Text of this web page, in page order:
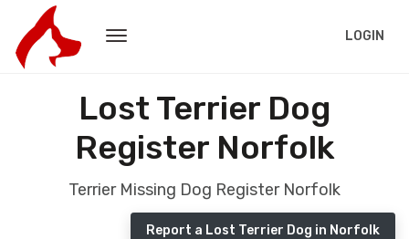
LOGIN
Lost Terrier Dog
Register Norfolk
Terrier Missing Dog Register Norfolk
Report a Lost Terrier Dog in Norfolk